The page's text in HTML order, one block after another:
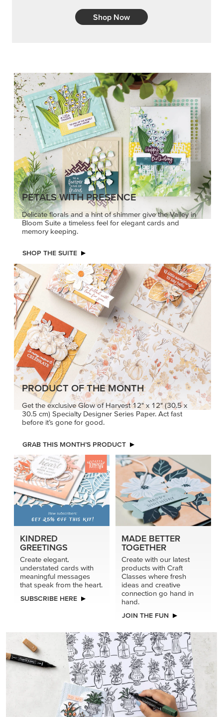
Shop Now
PETALS WITH PRESENCE
Delicate florals and a hint of shimmer give the Valley in
Bloom Suite a timeless feel for elegant cards and
memory keeping.
SHOP THE SUITE
PRODUCT OF THE MONTH
Get the exclusive Glow of Harvest 12" x 12" (30.5 x
30.5 cm) Specialty Designer Series Paper. Act fast
before it’s gone for good.
GRAB THIS MONTH’S PRODUCT
KINDRED
GREETINGS
Create elegant,
understated cards with
meaningful messages
that speak from the heart.
SUBSCRIBE HERE
MADE BETTER
TOGETHER
Create with our latest
products with Craft
Classes where fresh
ideas and creative
connection go hand in
hand.
JOIN THE FUN